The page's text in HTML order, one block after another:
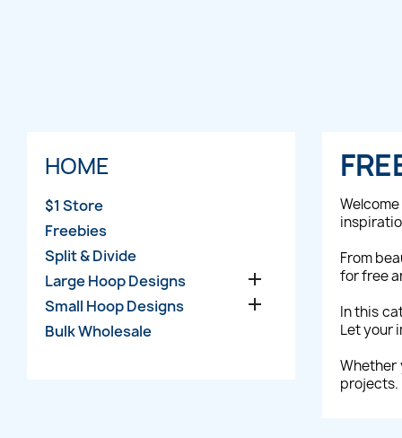
HOME
$1 Store
Freebies
Split & Divide
Large Hoop Designs

Small Hoop Designs 
Bulk Wholesale
From
for free
In this
Let your
Whether
projects.